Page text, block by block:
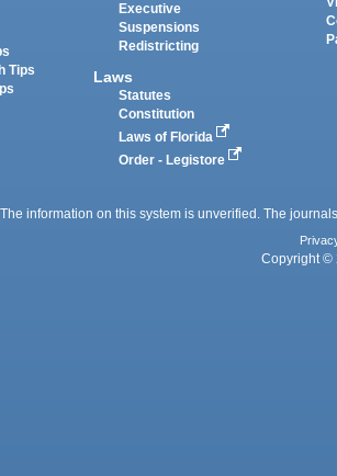
Tips
Executive
Suspensions
Redistricting
Laws
Statutes
Constitution
Laws of Florida
Order - Legistore
information on this system is unverified. The
Copyright ©